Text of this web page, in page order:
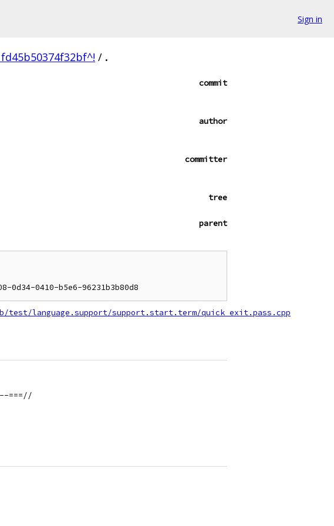
Sign in
/ .
commit
author
committer
tree
parent
b/test/language.support/support.start.term/quick_exit.pass.cpp